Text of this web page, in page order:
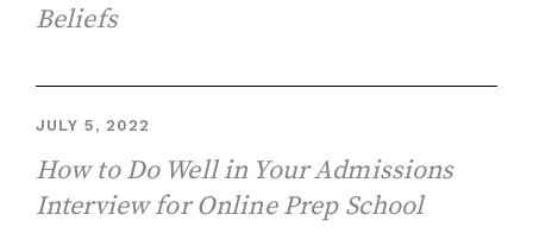
Beliefs
JULY 5, 2022
How to Do Well in Your Admissions
Interview for Online Prep School